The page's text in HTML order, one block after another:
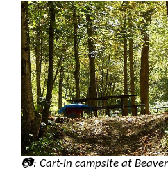
📷: Cart-in campsite at